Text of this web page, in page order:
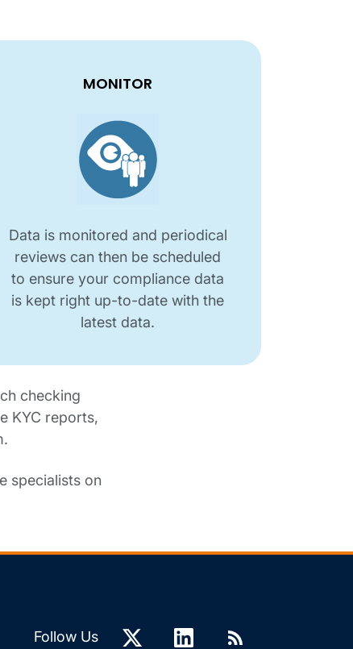
MONITOR
Data is monitored and periodical
reviews can then be scheduled
to ensure your compliance data
is kept right up-to-date with the
latest data.
checking
KYC reports,
specialists on
Follow Us